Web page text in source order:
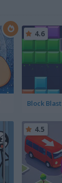
Block Blast
4.6
4.5